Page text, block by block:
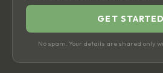
GET STARTED
No spam. Your details are shared only